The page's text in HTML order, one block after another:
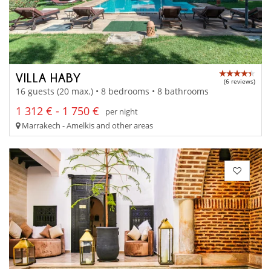
VILLA HABY (6 reviews)
16 guests (20 max.) • 8 bedrooms • 8 bathrooms
1 312 € - 1 750 €
per night
Marrakech - Amelkis and other areas